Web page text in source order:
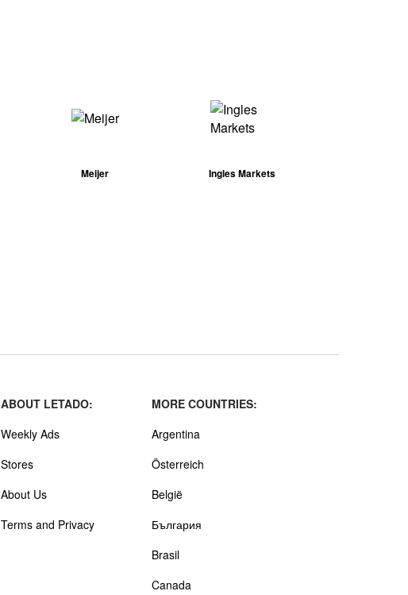
Meijer Ingles Markets
ABOUT LETADO:
Weekly Ads
Stores
About Us
Terms and Privacy
MORE COUNTRIES:
Argentina
Österreich
België
България
Brasil
Canada